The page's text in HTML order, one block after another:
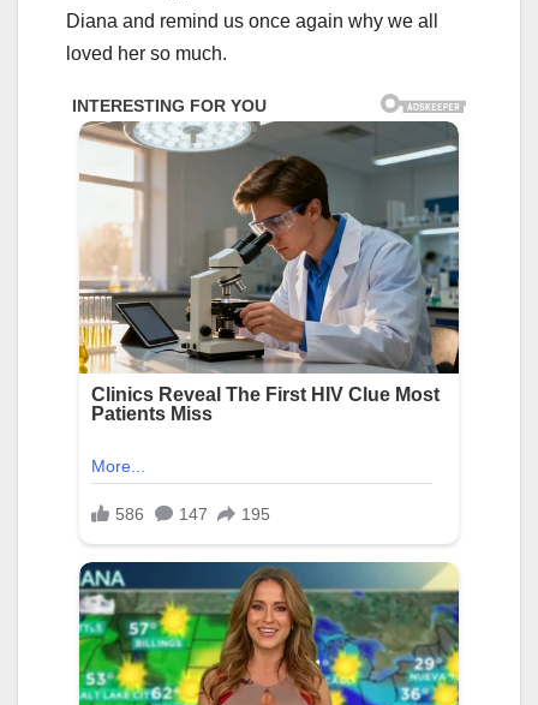
Diana and remind us once again why we all
loved her so much.